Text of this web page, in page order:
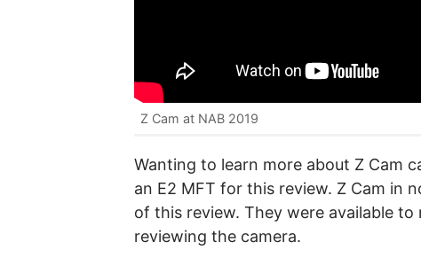
Z Cam at NAB 2019
Wanting to learn more about Z Cam
an E2 MFT for this review. Z Cam in
of this review. They were available
reviewing the camera.